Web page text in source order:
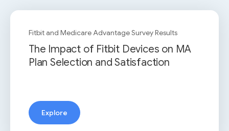
Fitbit and Medicare Advantage Survey Results
The Impact of Fitbit Devices on MA
Plan Selection and Satisfaction
Explore